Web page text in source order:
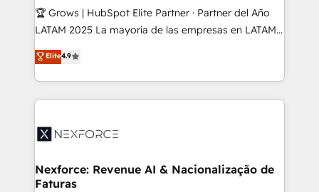
Secteurs : Industrie, Distribution B2B, SaaS, Services
B2B, Immobilier, Viticulture, Finance. 🚀 Nos livrables
Sales + Service Hub, synchronisation ERP ↔
HubSpot temps réel, formation équipes. 🏆 +350
Integration. 📩 Parlons de votre projet →
digitaweb.com
🏆 Grows | HubSpot Elite Partner · Partner del Año
LATAM 2025 La mayoría de las empresas en LATAM
no tienen un problema de herramientas. Tienen un
problema de orden. Equipos desalineados, datos
dispersos y procesos que dependen de personas
clave — no de sistemas. Eso frena el crecimiento,
⚙️ Grows ordena los procesos comerciales, alinea
de forma que genera resultados reales desde las
primeras semanas — no meses. 🤝 No entregamos
Elite4.9
Nexforce: Revenue AI & Nacionalização de
Faturas